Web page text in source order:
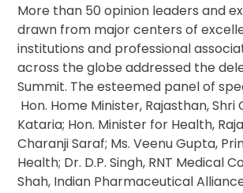
More than 50 opinion leaders and
drawn from major centers of
institutions and professional
across the globe addressed the
Summit. The esteemed panel of
Hon. Home Minister, Rajasthan, Shri
Kataria; Hon. Minister for Health,
Charanji Saraf; Ms. Veenu Gupta,
Health; Dr. D.P. Singh, RNT Medical
Shah, Indian Pharmaceutical